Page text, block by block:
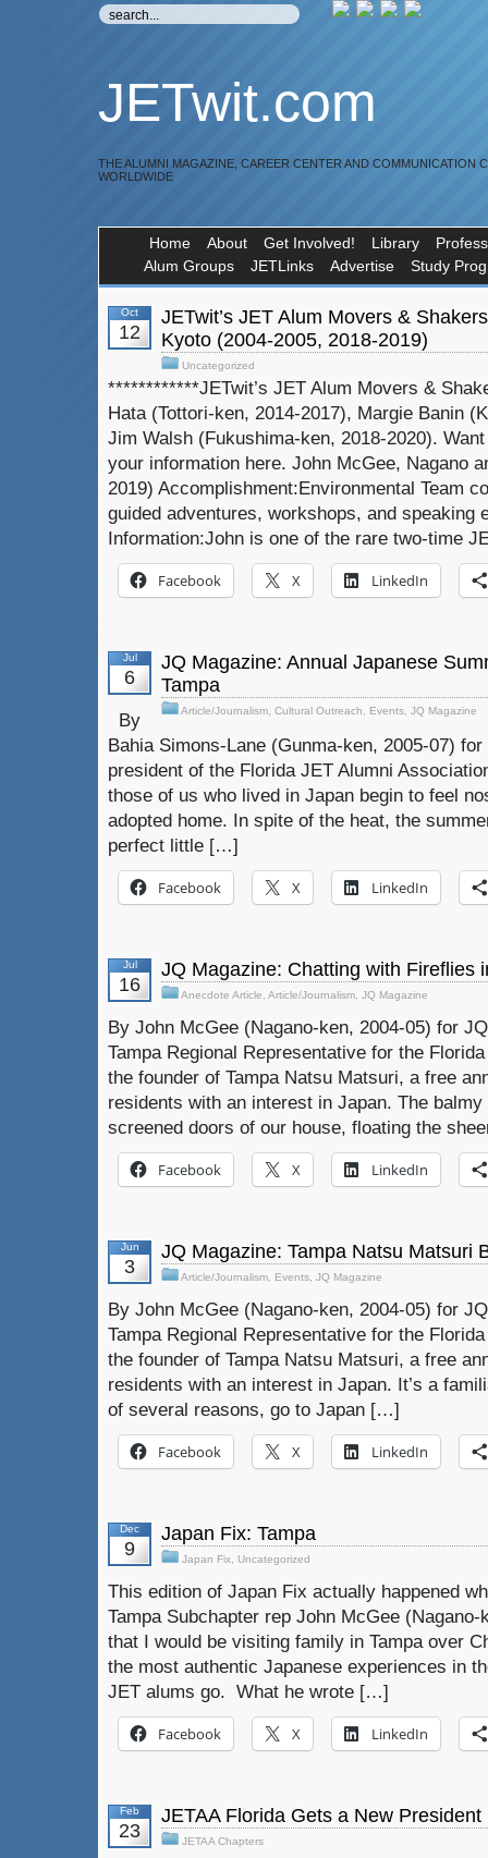
JETwit.com
THE ALUMNI MAGAZINE, CAREER CENTER AND COMMUNICATION
WORLDWIDE
Home About Get Involved! Library
Alum Groups
JETLinks Advertise Study
Oct
12
JETwit’s JET Alum Movers &
Kyoto (2004-2005, 2018-2019)
Uncategorized
************JETwit’s JET Alum Movers &
Hata (Tottori-ken, 2014-2017), Margie Banin
Jim Walsh (Fukushima-ken, 2018-2020).
your information here. John McGee, Nagano
2019) Accomplishment:Environmental Team
guided adventures, workshops, and speaking
Information:John is one of the rare two-time
Facebook X LinkedIn
Jul
6
JQ Magazine: Annual Japanese
Tampa
Article/Journalism Cultural Outreach Events JQ Magazine
By
Bahia Simons-Lane (Gunma-ken, 2005-07)
president of the Florida JET Alumni
those of us who lived in Japan begin to feel
adopted home. In spite of the heat, the
perfect little […]
Facebook X LinkedIn
Jul
16
JQ Magazine: Chatting with Fireflies
Anecdote Article Article/Journalism JQ Magazine
By John McGee (Nagano-ken, 2004-05) for
Tampa Regional Representative for the
the founder of Tampa Natsu Matsuri, a free
residents with an interest in Japan. The
screened doors of our house, floating the
Facebook X LinkedIn
Jun
3
JQ Magazine: Tampa Natsu Matsuri
Article/Journalism Events JQ Magazine
By John McGee (Nagano-ken, 2004-05) for
Tampa Regional Representative for the
the founder of Tampa Natsu Matsuri, a free
residents with an interest in Japan. It’s a
of several reasons, go to Japan […]
Facebook X LinkedIn
Dec
9
Japan Fix: Tampa
Japan Fix Uncategorized
This edition of Japan Fix actually happened
Tampa Subchapter rep John McGee
that I would be visiting family in Tampa over
the most authentic Japanese experiences in
JET alums go. What he wrote […]
Facebook X LinkedIn
Feb
23
JETAA Florida Gets a New President
JETAA Chapters